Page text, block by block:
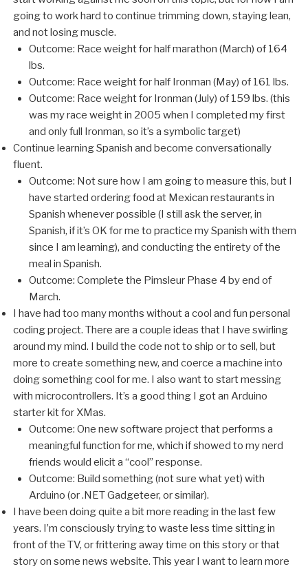
going to work hard to continue trimming down, staying lean,
and not losing muscle.
Outcome: Race weight for half marathon (March) of 164
lbs.
Outcome: Race weight for half Ironman (May) of 161 lbs.
Outcome: Race weight for Ironman (July) of 159 lbs. (this
was my race weight in 2005 when I completed my first
and only full Ironman, so it’s a symbolic target)
Continue learning Spanish and become conversationally
fluent.
Outcome: Not sure how I am going to measure this, but I
have started ordering food at Mexican restaurants in
Spanish whenever possible (I still ask the server, in
Spanish, if it’s OK for me to practice my Spanish with them
since I am learning), and conducting the entirety of the
meal in Spanish.
Outcome: Complete the Pimsleur Phase 4 by end of
March.
I have had too many months without a cool and fun personal
coding project. There are a couple ideas that I have swirling
around my mind. I build the code not to ship or to sell, but
more to create something new, and coerce a machine into
doing something cool for me. I also want to start messing
with microcontrollers. It’s a good thing I got an Arduino
starter kit for XMas.
Outcome: One new software project that performs a
meaningful function for me, which if showed to my nerd
friends would elicit a “cool” response.
Outcome: Build something (not sure what yet) with
Arduino (or .NET Gadgeteer, or similar).
I have been doing quite a bit more reading in the last few
years. I’m consciously trying to waste less time sitting in
front of the TV, or frittering away time on this story or that
story on some news website. This year I want to learn more